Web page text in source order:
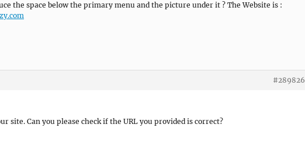
the space below the primary menu and the picture under it ? The Website is :
#289826
site. Can you please check if the URL you provided is correct?